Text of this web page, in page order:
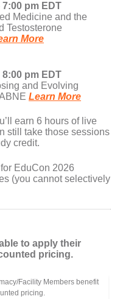
7:00 pm EDT
Medicine and the
Testosterone
More
pm EDT
and Evolving
Learn More
earn 6 hours of live
still take those sessions
credit.
EduCon 2026
(you cannot selectively
to apply their
pricing.
Facility Members benefit
pricing.